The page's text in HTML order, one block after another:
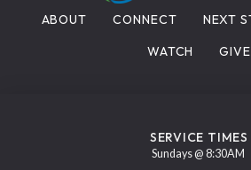
ABOUT CONNECT NEXT
WATCH
GIVE
SERVICE TIMES
Sundays @ 8:30AM